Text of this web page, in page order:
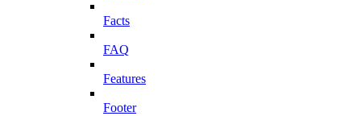
Facts
FAQ
Features
Footer